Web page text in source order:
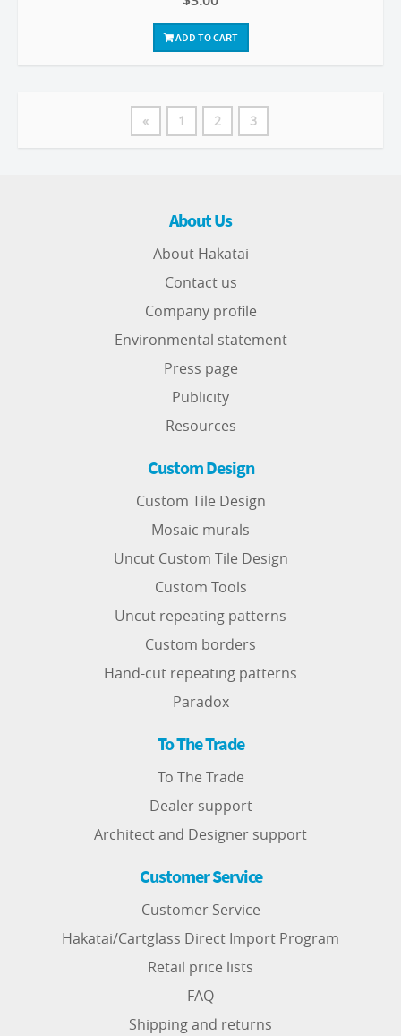
ADD TO CART
« 1 2 3
About Us
About Hakatai
Contact us
Company profile
Environmental statement
Press page
Publicity
Resources
Custom Design
Custom Tile Design
Mosaic murals
Uncut Custom Tile Design
Custom Tools
Uncut repeating patterns
Custom borders
Hand-cut repeating patterns
Paradox
To The Trade
To The Trade
Dealer support
Architect and Designer support
Customer Service
Customer Service
Hakatai/Cartglass Direct Import Program
Retail price lists
FAQ
Shipping and returns